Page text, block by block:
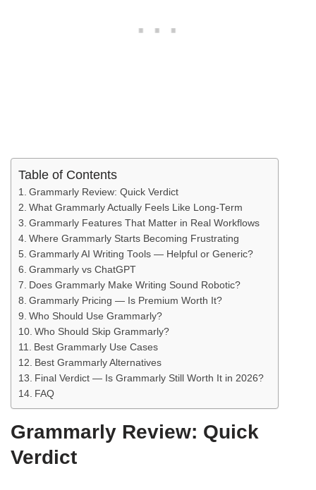
Table of Contents
Grammarly Review: Quick Verdict
What Grammarly Actually Feels Like Long-Term
Grammarly Features That Matter in Real Workflows
Where Grammarly Starts Becoming Frustrating
Grammarly AI Writing Tools — Helpful or Generic?
Grammarly vs ChatGPT
Does Grammarly Make Writing Sound Robotic?
Grammarly Pricing — Is Premium Worth It?
Who Should Use Grammarly?
Who Should Skip Grammarly?
Best Grammarly Use Cases
Best Grammarly Alternatives
Final Verdict — Is Grammarly Still Worth It in 2026?
FAQ
Grammarly Review: Quick
Verdict